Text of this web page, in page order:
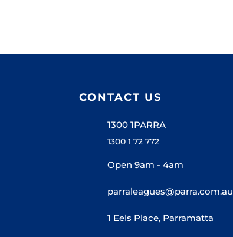
CONTACT US
1300 1PARRA
1300 1 72 772
Open 9am - 4am
parraleagues@parra.com.au
1 Eels Place, Parramatta